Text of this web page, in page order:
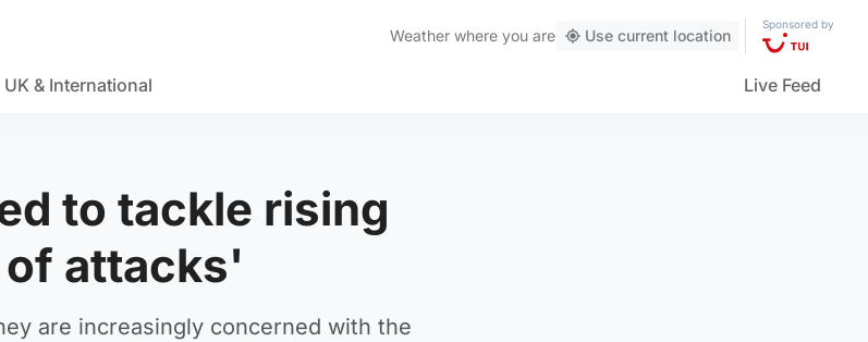
Weather where you are Use current location
Sponsored by
UK & International Live Feed
to tackle rising
attacks'
are increasingly concerned with the